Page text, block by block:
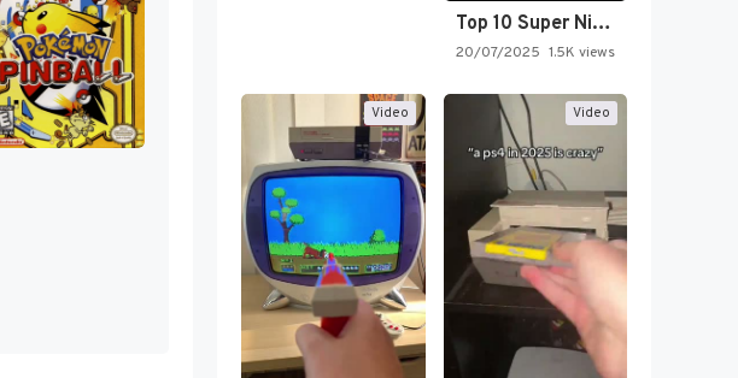
Top 10 Super Nintendo Video…
20/07/2025 1.5K views
Video Video